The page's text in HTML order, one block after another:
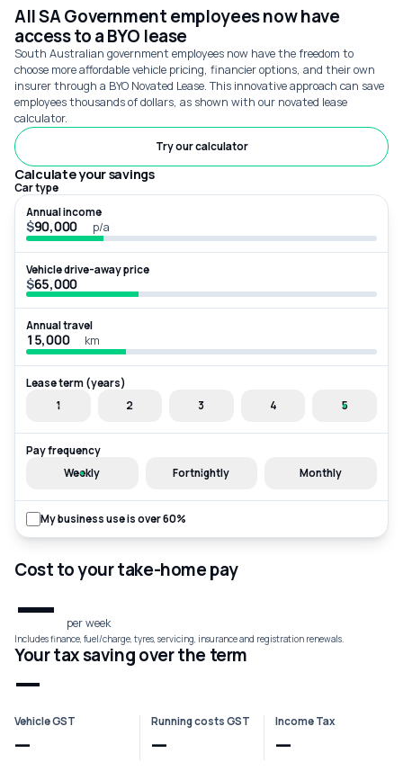
All SA Government employees now have
access to a BYO lease
South Australian government employees now have the freedom to
choose more affordable vehicle pricing, financier options, and their own
insurer through a BYO Novated Lease. This innovative approach can save
employees thousands of dollars, as shown with our novated lease
calculator.
Try our calculator
Calculate your savings
Car type
Annual income
$ p/a
Vehicle drive-away price
$
Annual travel
km
Lease term (years)
1
2 3 4 5
Pay frequency
Weekly
Fortnightly Monthly
My business use is over 60%
Cost to your take-home pay
— per week
Includes finance, fuel/charge, tyres, servicing, insurance and registration renewals.
Your tax saving over the term
—
Vehicle GST
—
Running costs GST
—
Income Tax
—